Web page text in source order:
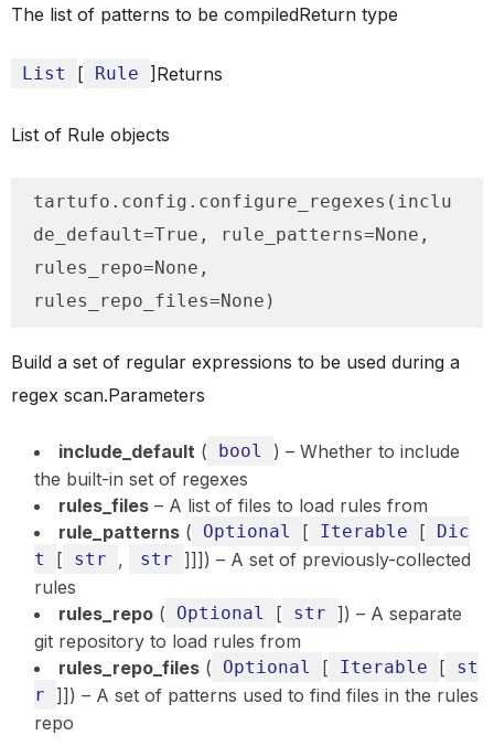
The list of patterns to be compiledReturn type
List [ Rule ]Returns
List of Rule objects
tartufo.config.configure_regexes(inclu
de_default=True, rule_patterns=None,
rules_repo=None,
rules_repo_files=None)
Build a set of regular expressions to be used during a
regex scan.Parameters
include_default ( bool
) – Whether to include
the built-in set of regexes
rules_files – A list of files to load rules from
rule_patterns ( Optional [ Iterable [
Dic
t
[ str , str
]]]) – A set of previously-collected
rules
rules_repo ( Optional [ str
]) – A separate
git repository to load rules from
rules_repo_files ( Optional [ Iterable [
st
r
]]) – A set of patterns used to find files in the rules
repo